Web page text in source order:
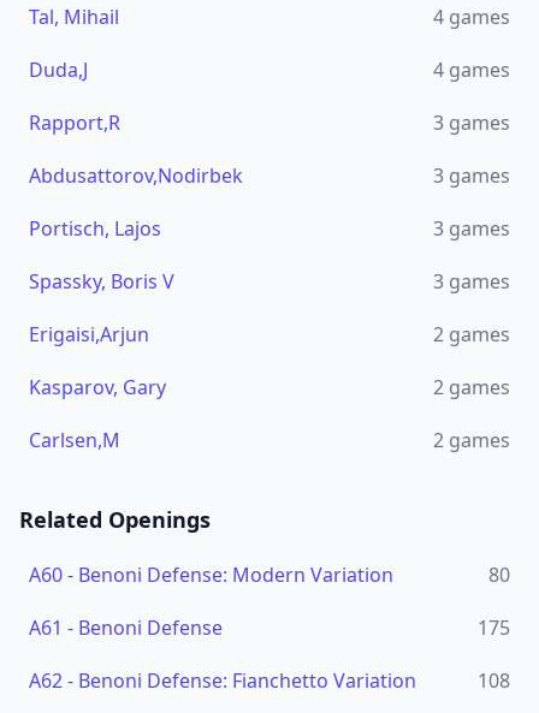
Tal, Mihail
4 games
Duda,J
4 games
Rapport,R
3 games
Abdusattorov,Nodirbek
3 games
Portisch, Lajos
3 games
Spassky, Boris V
3 games
Erigaisi,Arjun
2 games
Kasparov, Gary
2 games
Carlsen,M
2 games
Related Openings
A60- Benoni Defense: Modern Variation
80
A61 - Benoni Defense
175
A62- Benoni Defense: Fianchetto Variation
108